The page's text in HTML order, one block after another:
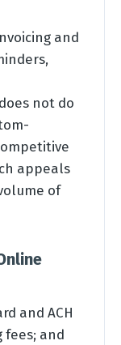
and
not do
appeals
of
and ACH
fees; and